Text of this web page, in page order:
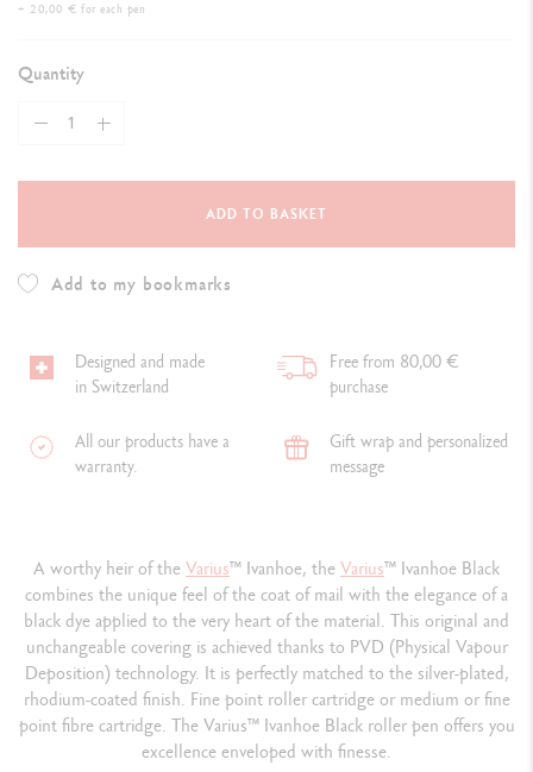
+ 20,00 € for each pen
Quantity
ADD TO BASKET
Add to my bookmarks
Designed and made
in Switzerland
Free from 80,00 €
purchase
All our products have a
warranty.
Gift wrap and personalized
message
A worthy heir of theVarius™ Ivanhoe, theVarius™ Ivanhoe Black
combines the unique feel of the coat of mail with the elegance of a
black dye applied to the very heart of the material. This original and
unchangeable covering is achieved thanks to PVD (Physical Vapour
Deposition) technology. It is perfectly matched to the silver-plated,
rhodium-coated finish. Fine point roller cartridge or medium or fine
point fibre cartridge. The Varius™Ivanhoe Black roller pen offers you
excellence enveloped with finesse.